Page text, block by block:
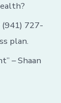
727-
plan.
– Shaan